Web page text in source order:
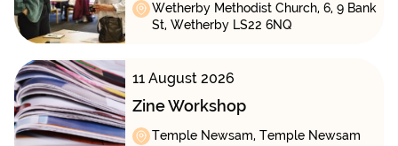
Wetherby Methodist Church, 6, 9 Bank
St, Wetherby LS22 6NQ
11 August 2026
Zine Workshop
Temple Newsam, Temple Newsam